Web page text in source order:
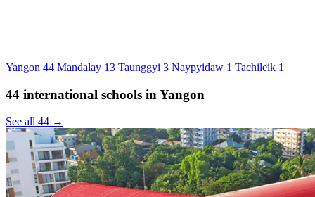
Yangon 44 Mandalay 13 Taunggyi 3 Naypyidaw 1 Tachileik 1
44 international schools in Yangon
See all 44 →